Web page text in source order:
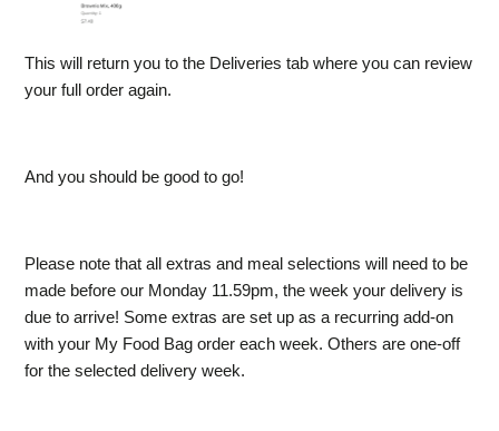
This will return you to the Deliveries tab where you can review
your full order again.
And you should be good to go!
Please note that all extras and meal selections will need to be
made before our Monday 11.59pm, the week your delivery is
due to arrive! Some extras are set up as a recurring add-on
with your My Food Bag order each week. Others are one-off
for the selected delivery week.